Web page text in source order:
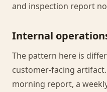
and inspection report
Internal
The pattern here is
customer-facing
morning report, a